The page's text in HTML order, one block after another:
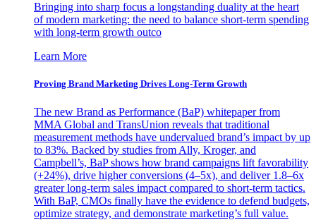
Bringing into sharp focus a longstanding duality at the heart
of modern marketing: the need to balance short-term spending
with long-term growth outco
Learn More
Proving Brand Marketing Drives Long-Term Growth
The new Brand as Performance (BaP) whitepaper from
MMA Global and TransUnion reveals that traditional
measurement methods have undervalued brand’s impact by up
to 83%. Backed by studies from Ally, Kroger, and
Campbell’s, BaP shows how brand campaigns lift favorability
(+24%), drive higher conversions (4–5x), and deliver 1.8–6x
greater long-term sales impact compared to short-term tactics.
With BaP, CMOs finally have the evidence to defend budgets,
optimize strategy, and demonstrate marketing’s full value.